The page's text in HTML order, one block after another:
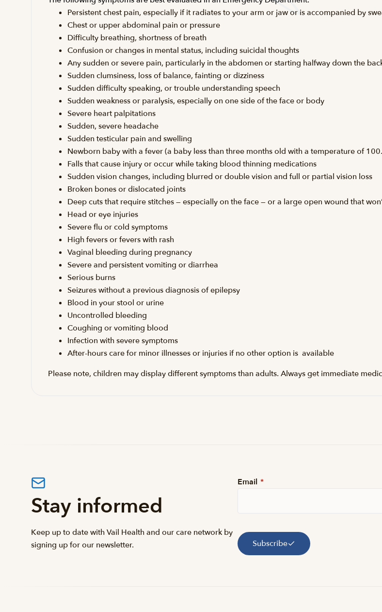
Persistent chest pain, especially if it radiates to your arm or jaw or is accompanied by
Chest or upper abdominal pain or pressure
Difficulty breathing, shortness of breath
Confusion or changes in mental status, including suicidal thoughts
Any sudden or severe pain, particularly in the abdomen or starting halfway down the
Sudden clumsiness, loss of balance, fainting or dizziness
Sudden difficulty speaking, or trouble understanding speech
Sudden weakness or paralysis, especially on one side of the face or body
Severe heart palpitations
Sudden, severe headache
Sudden testicular pain and swelling
Newborn baby with a fever (a baby less than three months old with a temperature of
Falls that cause injury or occur while taking blood thinning medications
Sudden vision changes, including blurred or double vision and full or partial vision loss
Broken bones or dislocated joints
Deep cuts that require stitches — especially on the face — or a large open wound that
Head or eye injuries
Severe flu or cold symptoms
High fevers or fevers with rash
Vaginal bleeding during pregnancy
Severe and persistent vomiting or diarrhea
Serious burns
Seizures without a previous diagnosis of epilepsy
Blood in your stool or urine
Uncontrolled bleeding
Coughing or vomiting blood
Infection with severe symptoms
After-hours care for minor illnesses or injuries if no other option is available
Please note, children may display different symptoms than adults. Always get immediate
Stay informed
Keep up to date with Vail Health and our care network by
signing up for our newsletter.
Email *
Subscribe